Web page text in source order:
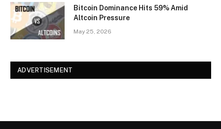
Bitcoin Dominance Hits 59% Amid
Altcoin Pressure
May 25, 2026
ADVERTISEMENT